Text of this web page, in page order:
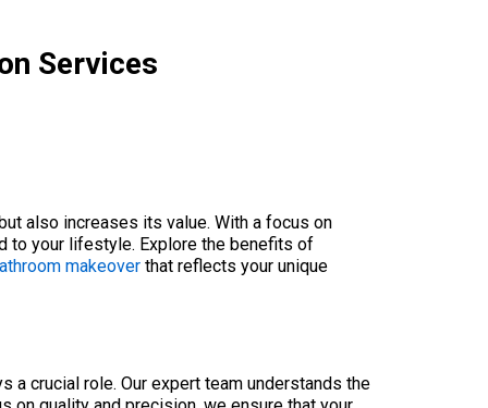
Services
also increases its value. With a focus on
to your lifestyle. Explore the benefits of
makeover that reflects your unique
a crucial role. Our expert team understands the